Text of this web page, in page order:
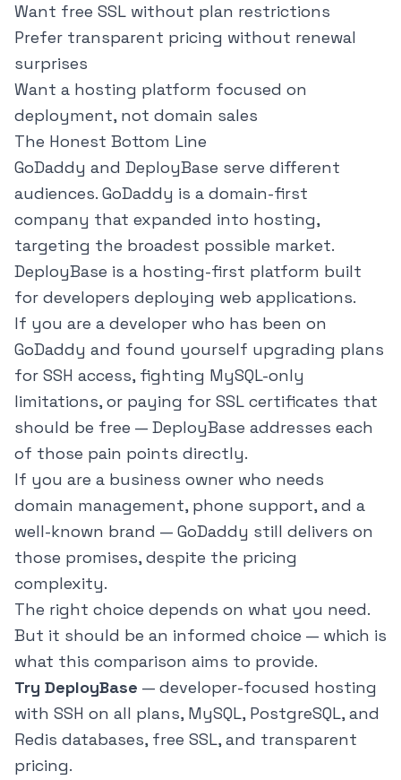
Want free SSL without plan restrictions
Prefer transparent pricing without renewal
surprises
Want a hosting platform focused on
deployment, not domain sales
The Honest Bottom Line
GoDaddy and DeployBase serve different
audiences. GoDaddy is a domain-first
company that expanded into hosting,
targeting the broadest possible market.
DeployBase is a hosting-first platform built
for developers deploying web applications.
If you are a developer who has been on
GoDaddy and found yourself upgrading plans
for SSH access, fighting MySQL-only
limitations, or paying for SSL certificates that
should be free — DeployBase addresses each
of those pain points directly.
If you are a business owner who needs
domain management, phone support, and a
well-known brand — GoDaddy still delivers on
those promises, despite the pricing
complexity.
The right choice depends on what you need.
But it should be an informed choice — which is
what this comparison aims to provide.
Try DeployBase — developer-focused hosting
with SSH on all plans, MySQL, PostgreSQL, and
Redis databases, free SSL, and transparent
pricing.